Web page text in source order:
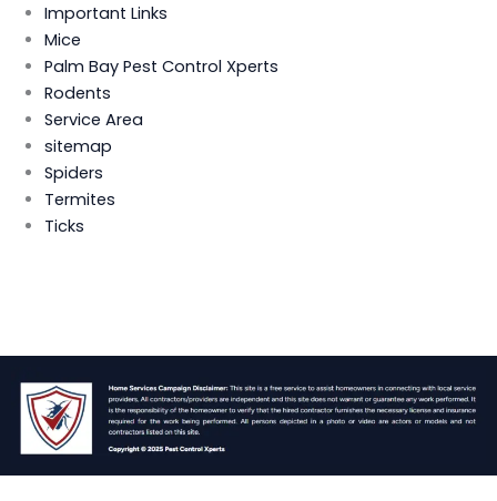
Important Links
Mice
Palm Bay Pest Control Xperts
Rodents
Service Area
sitemap
Spiders
Termites
Ticks